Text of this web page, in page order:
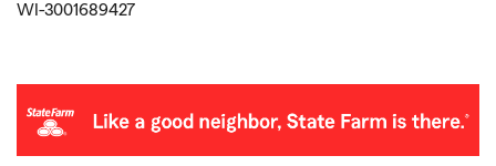
WI-3001689427